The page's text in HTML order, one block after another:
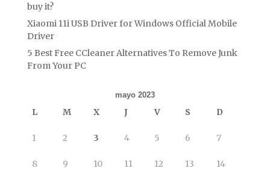
buy it?
Xiaomi 11i USB Driver for Windows Official Mobile
Driver
5 Best Free CCleaner Alternatives To Remove Junk
From Your PC
mayo 2023
L M X J V S D
1 2 3 4 5 6 7
8 9 10 11 12 13 14